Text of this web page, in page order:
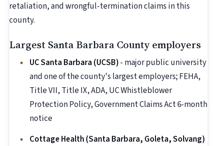
retaliation, and wrongful-termination claims in this
county.
Largest Santa Barbara County employers
UC Santa Barbara (UCSB) - major public university
and one of the county's largest employers; FEHA,
Title VII, Title IX, ADA, UC Whistleblower
Protection Policy, Government Claims Act 6-month
notice
Cottage Health (Santa Barbara, Goleta, Solvang)